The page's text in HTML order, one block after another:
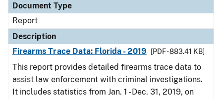
Document Type
Report
Description
Firearms Trace Data: Florida - 2019
[PDF - 883.41 KB]
This report provides detailed firearms trace data to
assist law enforcement with criminal investigations.
It includes statistics from Jan. 1 - Dec. 31, 2019, on